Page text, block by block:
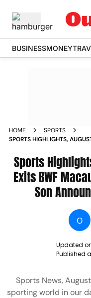
BUSINESSMONEY
HOME
SPORTS
SPORTS HIGHLIGHTS,
DEPARTURE
Sports
Exits BWF
Son
O
Updated
Published
Sports News,
sporting world in our